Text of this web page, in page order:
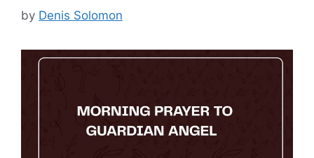
by Denis Solomon